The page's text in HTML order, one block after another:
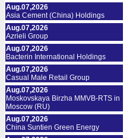
Aug.07,2026
Asia Cement (China) Holdings
Aug.07,2026
Azrieli Group
Aug.07,2026
Bacterin International Holdings
Aug.07,2026
Casual Male Retail Group
Aug.07,2026
Moskovskaya Birzha MMVB-RTS in
Moscow (RU)
Aug.07,2026
China Suntien Green Energy